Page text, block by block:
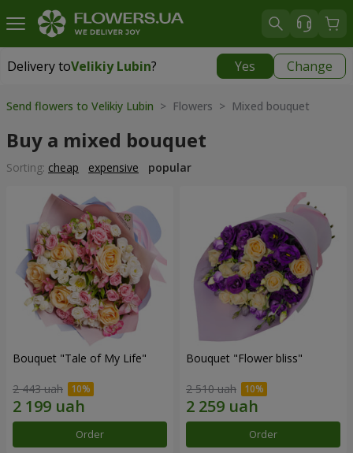
Delivery toVelikiy Lubin? Yes Change
Delivery toVelikiy Lubin|
Send flowers to Velikiy Lubin > Flowers > Mixed bouquet
Buy a mixed bouquet
Sorting: cheap expensive popular
Bouquet "Tale of My Life"
2 443 uah
Order
Bouquet "Flower bliss"
2 510 uah
Order